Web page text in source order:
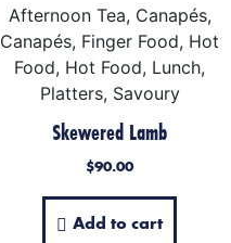
Afternoon Tea, Canapés,
Canapés, Finger Food, Hot
Food, Hot Food, Lunch,
Platters, Savoury
Skewered Lamb
$90.00
Add to cart